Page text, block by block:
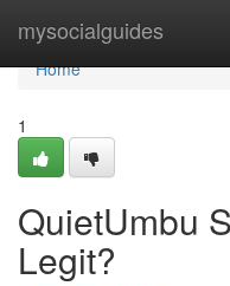
mysocialguides
Home
Home
1
QuietUmbu
Legit?